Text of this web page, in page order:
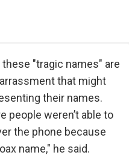
"tragic names" are
that might
their names.
people weren’t able to
the phone because
name," he said.